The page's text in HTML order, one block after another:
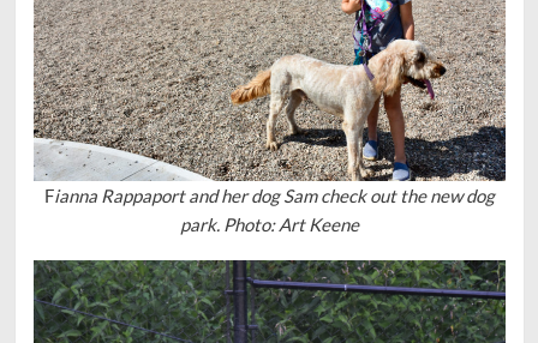
Fianna Rappaport and her dog Sam check out the new dog
park. Photo: Art Keene